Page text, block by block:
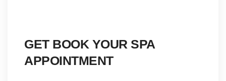
GET BOOK YOUR SPA
APPOINTMENT